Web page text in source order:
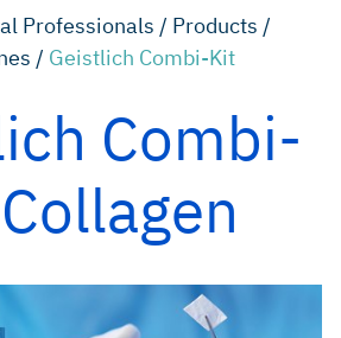
Professionals / Products /
/ Geistlich Combi-Kit
Combi-